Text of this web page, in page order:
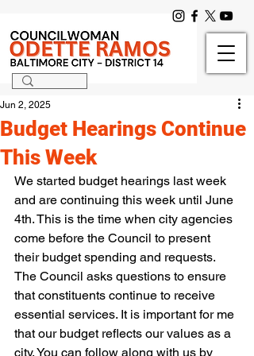
Budget Hearings Continue
This Week
Jun 2, 2025
We started budget hearings last week
and are continuing this week until June
4th. This is the time when city agencies
come before the Council to present
their budget spending and requests.
The Council asks questions to ensure
that constituents continue to receive
essential services. It is important for me
that our budget reflects our values as a
city. You can follow along with us by